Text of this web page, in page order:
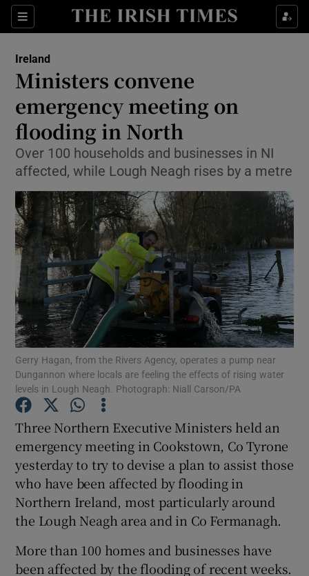
Sections
Show Culture sub sections
Show Technology sub sections
Show Science sub sections
Show Motors sub sections
Show Podcasts sub sections
Show Gaeilge sub sections
Show History sub sections
Ireland
Ministers convene
emergency meeting on
flooding in North
Over 100 households and businesses in NI
affected, while Lough Neagh rises by a metre
Gerry Hagan, from the Rivers Agency, operates a pump near
Dungannon where locals are feeling the effects of rising water
levels in Lough Neagh. Photograph: Niall Carson/PA
Three Northern Executive Ministers held an
emergency meeting in Cookstown, Co Tyrone
yesterday to try to devise a plan to assist those
who have been affected by flooding in
Northern Ireland, most particularly around
the Lough Neagh area and in Co Fermanagh.
More than 100 homes and businesses have
been affected by the flooding of recent weeks.